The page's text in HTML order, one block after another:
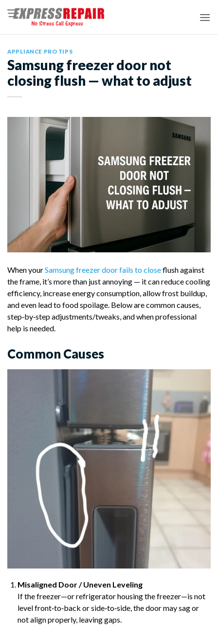
APPLIANCE PRO TIPS
Samsung freezer door not
closing flush — what to adjust
When yourSamsung freezer door fails to closeflush against
the frame, it’s more than just annoying — it can reduce cooling
efficiency, increase energy consumption, allow frost buildup,
and even lead to food spoilage. Below are common causes,
step‑by‑step adjustments/tweaks, and when professional
help is needed.
Common Causes
Misaligned Door / Uneven Leveling
If the freezer—or refrigerator housing the freezer—is not
level front‑to‑back or side‑to‑side, the door may sag or
not align properly, leaving gaps.